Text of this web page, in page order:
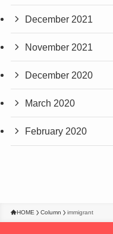
December 2021
November 2021
December 2020
March 2020
February 2020
HOME Column immigrant